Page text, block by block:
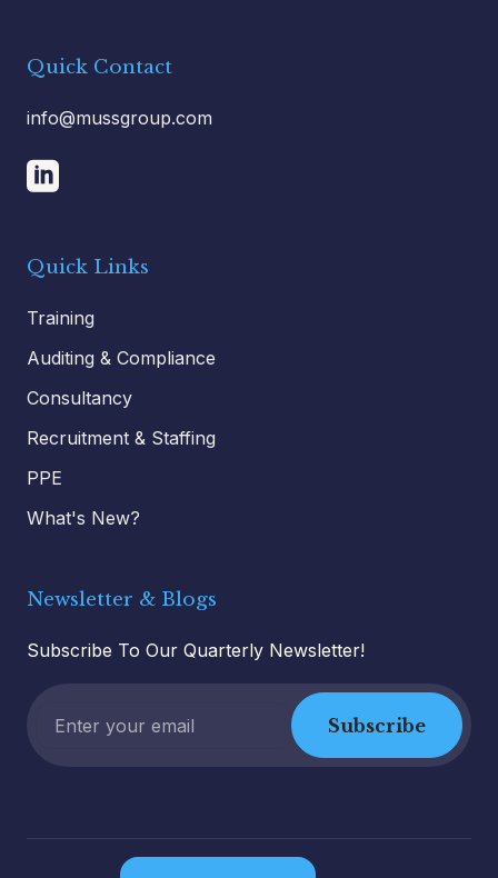
Quick Contact
info@mussgroup.com
Quick Links
Training
Auditing & Compliance
Consultancy
Recruitment & Staffing
PPE
What's New?
Newsletter & Blogs
Subscribe To Our Quarterly Newsletter!
Subscribe